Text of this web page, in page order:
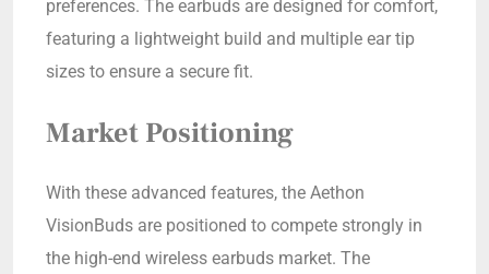
preferences. The earbuds are designed for comfort,
featuring a lightweight build and multiple ear tip
sizes to ensure a secure fit.
Market Positioning
With these advanced features, the Aethon
VisionBuds are positioned to compete strongly in
the high-end wireless earbuds market. The